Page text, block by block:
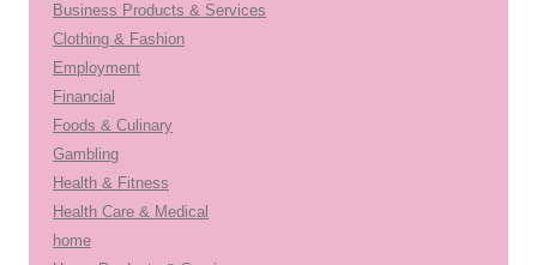
Business Products & Services
Clothing & Fashion
Employment
Financial
Foods & Culinary
Gambling
Health & Fitness
Health Care & Medical
home